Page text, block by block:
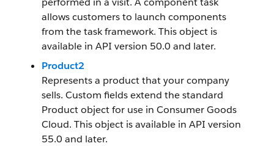
allows customers to launch components
from the task framework. This object is
available in API version 50.0 and later.
Product2
Represents a product that your company
sells. Custom fields extend the standard
Product object for use in Consumer Goods
Cloud. This object is available in API version
55.0 and later.